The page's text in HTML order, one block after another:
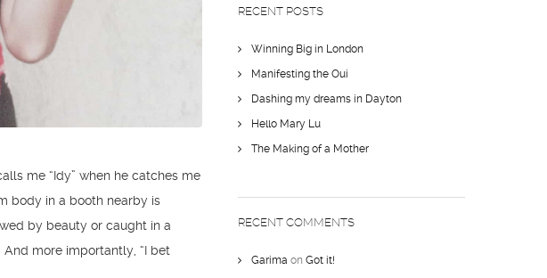
me “Idy” when he catches me
body in a booth nearby is
by beauty or caught in a
And more importantly, “I bet
RECENT POSTS
Winning Big in London
Manifesting the Oui
Dashing my dreams in Dayton
Hello Mary Lu
The Making of a Mother
RECENT COMMENTS
Garima on Got it!